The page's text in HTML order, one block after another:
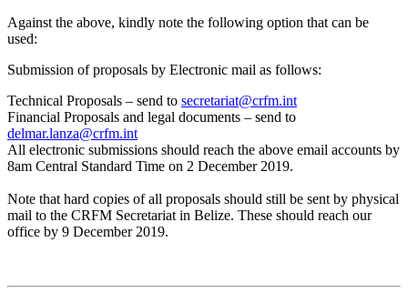
Against the above, kindly note the following option that can be
used:
Submission of proposals by Electronic mail as follows:
Technical Proposals – send to secretariat@crfm.int
Financial Proposals and legal documents – send to
delmar.lanza@crfm.int
All electronic submissions should reach the above email accounts by
8am Central Standard Time on 2 December 2019.
Note that hard copies of all proposals should still be sent by physical
mail to the CRFM Secretariat in Belize. These should reach our
office by 9 December 2019.